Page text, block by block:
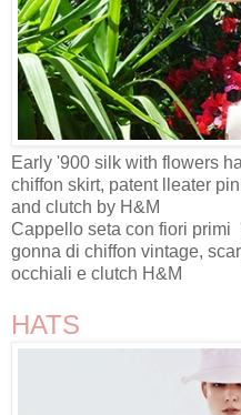
Early '900 silk with flowers
chiffon skirt, patent lleater
and clutch by H&M
Cappello seta con fiori primi
gonna di chiffon vintage,
occhiali e clutch H&M
HATS